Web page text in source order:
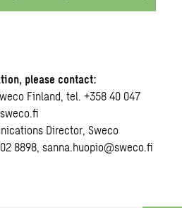
please contact:
Finland, tel. +358 40 047
Director, Sweco
8898, sanna.huopio@sweco.fi